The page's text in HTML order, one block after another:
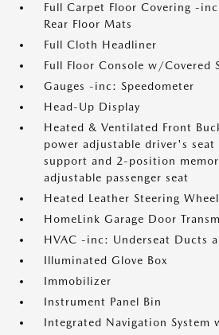
Full Carpet Floor Covering -
Rear Floor Mats
Full Cloth Headliner
Full Floor Console w/Covered
Gauges -inc: Speedometer
Head-Up Display
Heated & Ventilated Front
power adjustable driver's
support and 2-position
adjustable passenger seat
Heated Leather Steering Wheel
HomeLink Garage Door
HVAC -inc: Underseat Ducts
Illuminated Glove Box
Immobilizer
Instrument Panel Bin
Integrated Navigation System